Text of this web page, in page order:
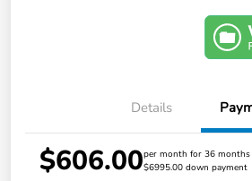
Details
$606.00per month for 36 months
$6995.00 down payment